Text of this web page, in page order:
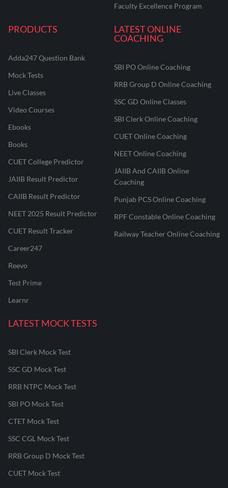
Faculty Excellence Program
PRODUCTS
Adda247 Question Bank
Mock Tests
Live Classes
Video Courses
Ebooks
Books
CUET College Predictor
JAIIB Result Predictor
CAIIB Result Predictor
NEET 2025 Result Predictor
CUET Result Tracker
Career247
Reevo
Test Prime
Learnr
LATEST ONLINE
COACHING
SBI PO Online Coaching
RRB Group D Online Coaching
SSC GD Online Classes
SBI Clerk Online Coaching
CUET Online Coaching
NEET Online Coaching
JAIIB And CAIIB Online
Coaching
Punjab PCS Online Coaching
RPF Constable Online Coaching
Railway Teacher Online Coaching
LATEST MOCK TESTS
SBI Clerk Mock Test
SSC GD Mock Test
RRB NTPC Mock Test
SBI PO Mock Test
CTET Mock Test
SSC CGL Mock Test
RRB Group D Mock Test
CUET Mock Test